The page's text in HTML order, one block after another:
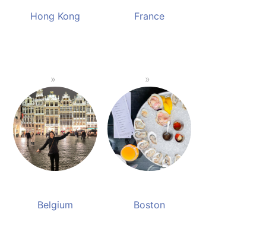
Hong Kong France
Belgium Boston